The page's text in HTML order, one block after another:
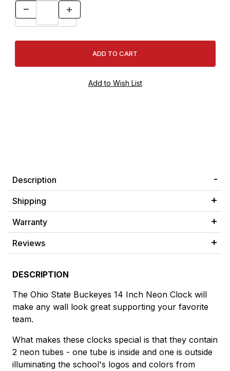
Description
Shipping
Warranty
Reviews
DESCRIPTION
The Ohio State Buckeyes 14 Inch Neon Clock will
make any wall look great supporting your favorite
team.
What makes these clocks special is that they contain
2 neon tubes - one tube is inside and one is outside
illuminating the school's logos and colors from